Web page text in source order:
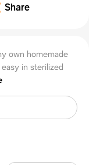
Share
own homemade
in sterilized